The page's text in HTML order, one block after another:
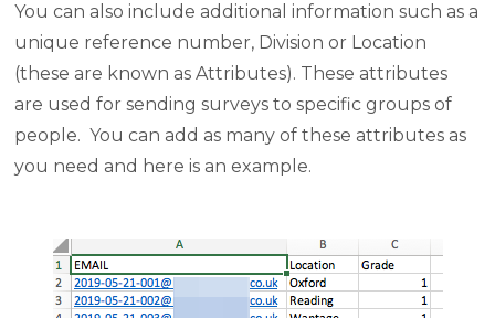
You can also include additional information such as a
unique reference number, Division or Location
(these are known as Attributes). These attributes
are used for sending surveys to specific groups of
people. You can add as many of these attributes as
you need and here is an example.